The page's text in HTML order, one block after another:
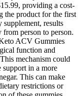
providing a cost-
the product for the first
results
person to person.
ACV Gummies
function and
mechanism could
support in a more
This can make
restrictions or